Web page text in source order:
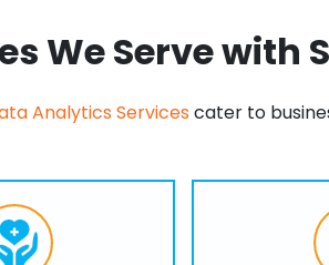
We Serve with
Analytics Services cater to